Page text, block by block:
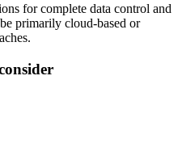
for complete data control and
primarily cloud-based or